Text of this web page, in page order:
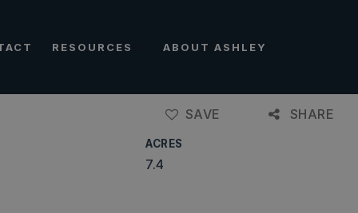
RESOURCES ABOUT ASHLEY
SAVE SHARE
ACRES
7.4